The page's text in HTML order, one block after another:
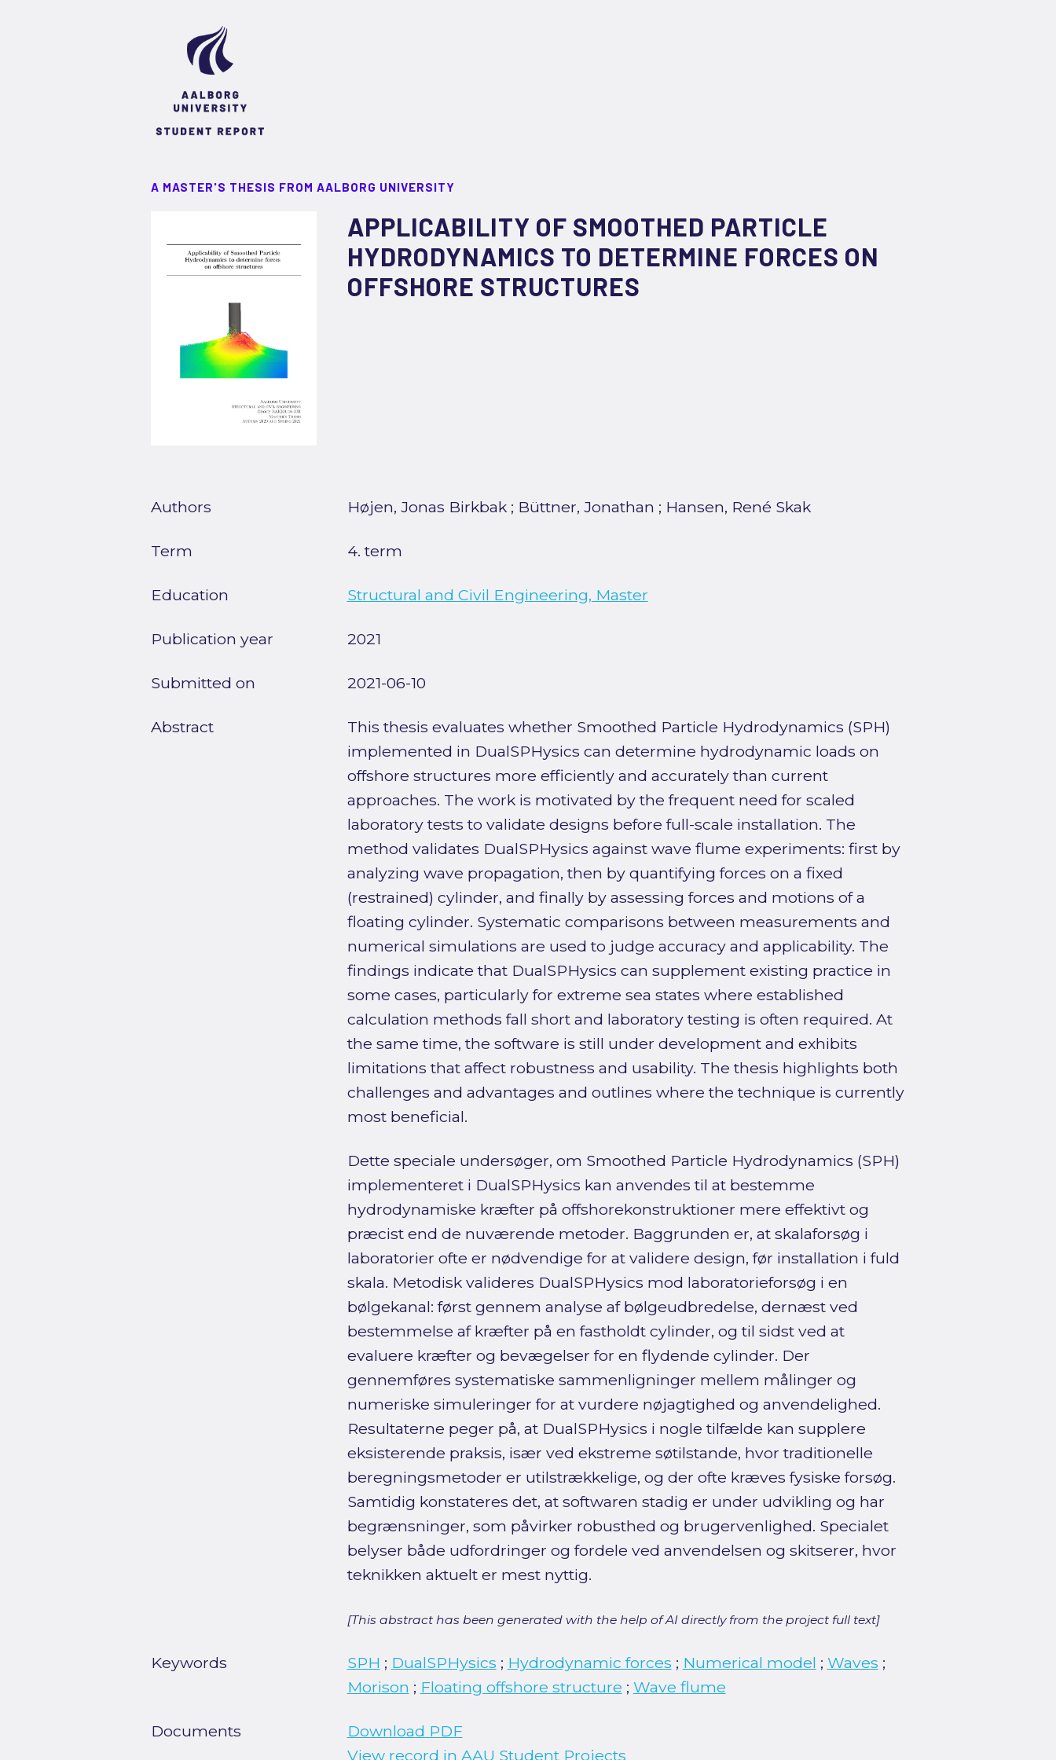
A MASTER'S THESIS FROM AALBORG UNIVERSITY
APPLICABILITY OF SMOOTHED PARTICLE
HYDRODYNAMICS TO DETERMINE FORCES ON
OFFSHORE STRUCTURES
Authors Højen, Jonas Birkbak; Büttner, Jonathan ; Hansen, René Skak
Term 4. term
Education Structural and Civil Engineering, Master
Publication year 2021
Submitted on 2021-06-10
Abstract
This thesis evaluates whether Smoothed Particle Hydrodynamics (SPH)
implemented in DualSPHysics can determine hydrodynamic loads on
offshore structures more efficiently and accurately than current
approaches. The work is motivated by the frequent need for scaled
laboratory tests to validate designs before full-scale installation. The
method validates DualSPHysics against wave flume experiments: first by
analyzing wave propagation, then by quantifying forces on a fixed
(restrained) cylinder, and finally by assessing forces and motions of a
floating cylinder. Systematic comparisons between measurements and
numerical simulations are used to judge accuracy and applicability. The
findings indicate that DualSPHysics can supplement existing practice in
some cases, particularly for extreme sea states where established
calculation methods fall short and laboratory testing is often required. At
the same time, the software is still under development and exhibits
limitations that affect robustness and usability. The thesis highlights both
challenges and advantages and outlines where the technique is currently
most beneficial.
Dette speciale undersøger, om Smoothed Particle Hydrodynamics (SPH)
implementeret i DualSPHysics kan anvendes til at bestemme
hydrodynamiske kræfter på offshorekonstruktioner mere effektivt og
præcist end de nuværende metoder. Baggrunden er, at skalaforsøg i
laboratorier ofte er nødvendige for at validere design, før installation i fuld
skala. Metodisk valideres DualSPHysics mod laboratorieforsøg i en
bølgekanal: først gennem analyse af bølgeudbredelse, dernæst ved
bestemmelse af kræfter på en fastholdt cylinder, og til sidst ved at
evaluere kræfter og bevægelser for en flydende cylinder. Der
gennemføres systematiske sammenligninger mellem målinger og
numeriske simuleringer for at vurdere nøjagtighed og anvendelighed.
Resultaterne peger på, at DualSPHysics i nogle tilfælde kan supplere
eksisterende praksis, især ved ekstreme søtilstande, hvor traditionelle
beregningsmetoder er utilstrækkelige, og der ofte kræves fysiske forsøg.
Samtidig konstateres det, at softwaren stadig er under udvikling og har
begrænsninger, som påvirker robusthed og brugervenlighed. Specialet
belyser både udfordringer og fordele ved anvendelsen og skitserer, hvor
teknikken aktuelt er mest nyttig.
[This abstract has been generated with the help of AI directly from the project full text]
Keywords SPH ; DualSPHysics ; Hydrodynamic forces ; Numerical model ; Waves ;
Morison ; Floating offshore structure ; Wave flume
Documents
Download PDF
View record in AAU Student Projects